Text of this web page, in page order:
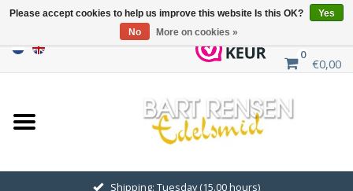
0
€0,00
Home
Sale
Shipping: Tuesday (15.00 hours)
Please accept cookies to help us improve this website Is this OK?
Yes
No
More on cookies »